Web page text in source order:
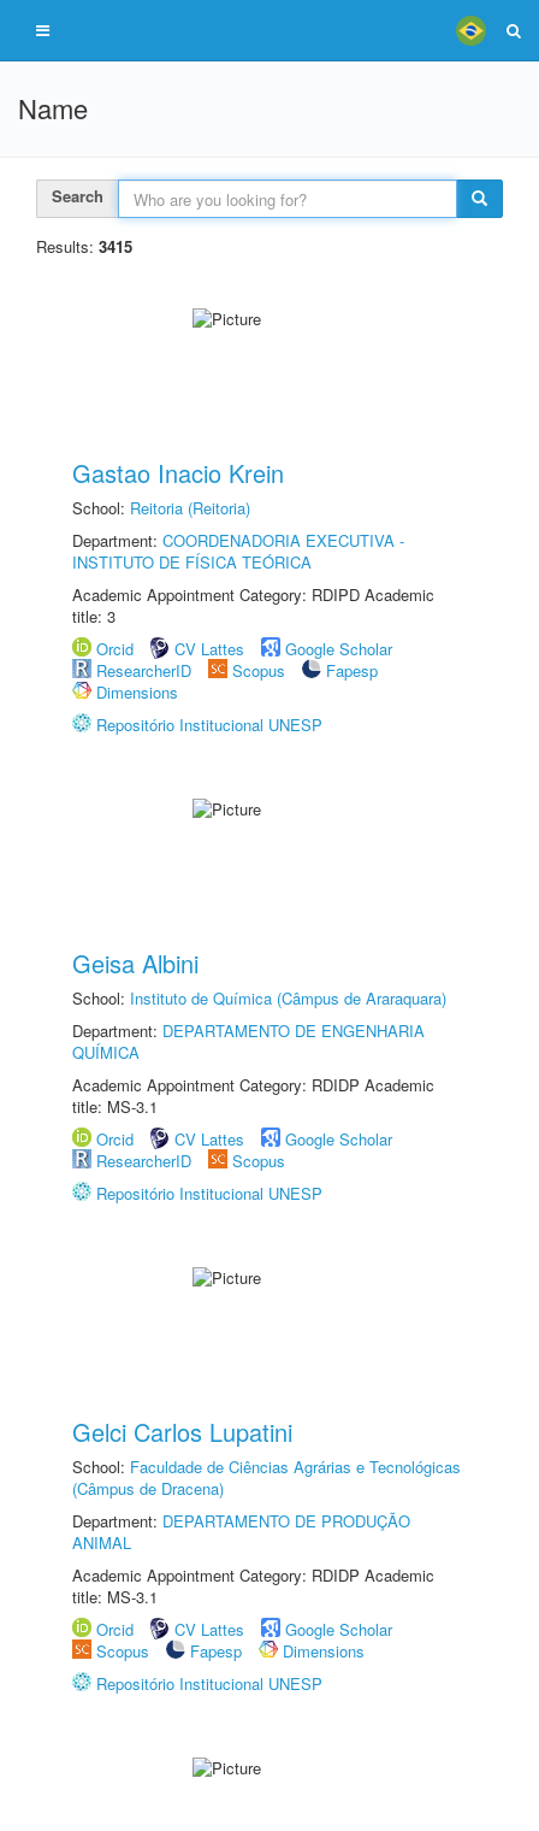
Name
Search
Results: 3415
Gastao Inacio Krein
School: Reitoria (Reitoria)
Department: COORDENADORIA EXECUTIVA -
INSTITUTO DE FÍSICA TEÓRICA
Academic Appointment Category: RDIPD Academic
title: 3
Orcid
CV Lattes
Google Scholar
ResearcherID
Scopus
Fapesp
Dimensions
Repositório Institucional UNESP
Geisa Albini
School: Instituto de Química (Câmpus de Araraquara)
Department: DEPARTAMENTO DE ENGENHARIA
QUÍMICA
Academic Appointment Category: RDIDP Academic
title: MS-3.1
Orcid
CV Lattes
Google Scholar
ResearcherID
Scopus
Repositório Institucional UNESP
Gelci Carlos Lupatini
School: Faculdade de Ciências Agrárias e Tecnológicas
(Câmpus de Dracena)
Department: DEPARTAMENTO DE PRODUÇÃO
ANIMAL
Academic Appointment Category: RDIDP Academic
title: MS-3.1
Orcid
CV Lattes
Google Scholar
Scopus
Fapesp
Dimensions
Repositório Institucional UNESP